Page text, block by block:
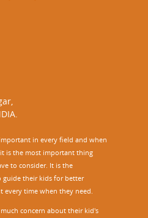
in every field and when
is the most important thing
to consider. It is the
guide their kids for better
time when they need.
concern about their kid's